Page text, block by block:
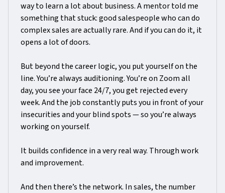
way to learn a lot about business. A mentor told me
something that stuck: good salespeople who can do
complex sales are actually rare. And if you can do it, it
opens a lot of doors.
But beyond the career logic, you put yourself on the
line. You’re always auditioning. You’re on Zoom all
day, you see your face 24/7, you get rejected every
week. And the job constantly puts you in front of your
insecurities and your blind spots — so you’re always
working on yourself.
It builds confidence in a very real way. Through work
and improvement.
And then there’s the network. In sales, the number